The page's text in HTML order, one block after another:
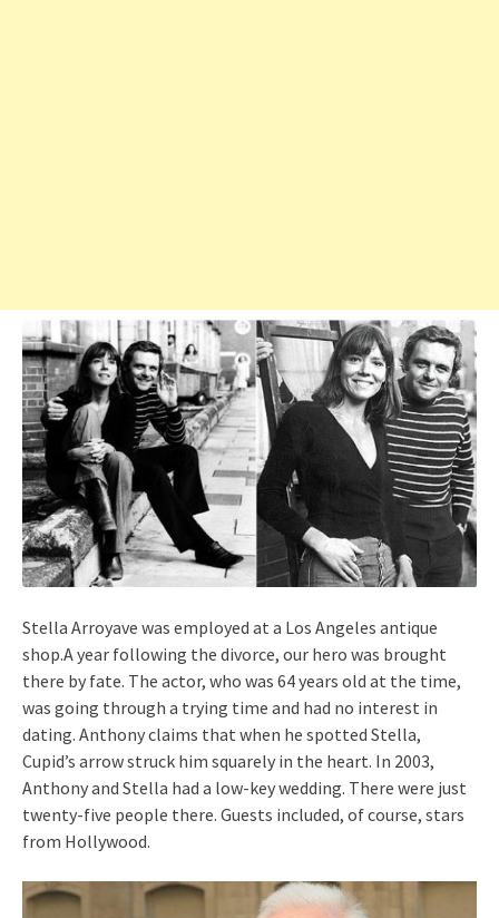
Stella Arroyave was employed at a Los Angeles antique
shop.A year following the divorce, our hero was brought
there by fate. The actor, who was 64 years old at the time,
was going through a trying time and had no interest in
dating. Anthony claims that when he spotted Stella,
Cupid’s arrow struck him squarely in the heart. In 2003,
Anthony and Stella had a low-key wedding. There were just
twenty-five people there. Guests included, of course, stars
from Hollywood.